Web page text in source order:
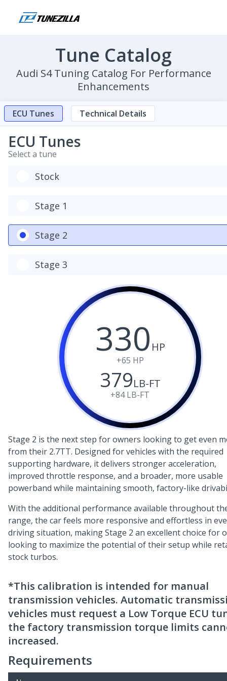
Tune Catalog
Audi S4 Tuning Catalog For Performance
Enhancements
ECU Tunes Technical Details
ECU Tunes
Select a tune
Stock
Stage 1
Stage 2
Stage 3
330 HP
+65 HP
379LB-FT
+84LB-FT
Stage 2 is the next step for owners looking to get even
from their 2.7TT. Designed for vehicles with the required
supporting hardware, it delivers stronger acceleration,
improved throttle response, and a broader, more usable
powerband while maintaining smooth, factory-like
With the additional performance available throughout
range, the car feels more responsive and effortless in
driving situation, making Stage 2 an excellent choice for
looking to maximize the potential of their setup while
stock turbos.
*This calibration is intended for manual
transmission vehicles. Automatic
vehicles must request a Low Torque ECU
the factory transmission torque limits
increased.
Requirements